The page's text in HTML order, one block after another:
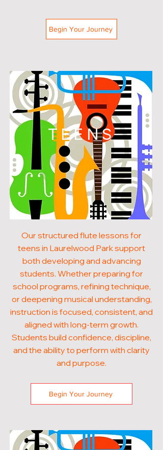
Begin Your Journey
TEENS
Our structured flute lessons for
teens in Laurelwood Park support
both developing and advancing
students. Whether preparing for
school programs, refining technique,
or deepening musical understanding,
instruction is focused, consistent, and
aligned with long-term growth.
Students build confidence, discipline,
and the ability to perform with clarity
and purpose.
Begin Your Journey